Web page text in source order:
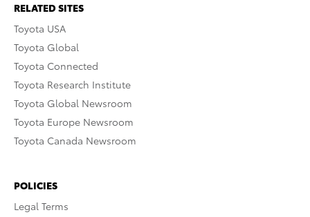
RELATED SITES
Toyota USA
Toyota Global
Toyota Connected
Toyota Research Institute
Toyota Global Newsroom
Toyota Europe Newsroom
Toyota Canada Newsroom
POLICIES
Legal Terms